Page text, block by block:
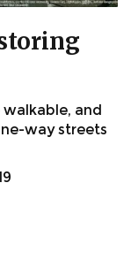
and
way streets